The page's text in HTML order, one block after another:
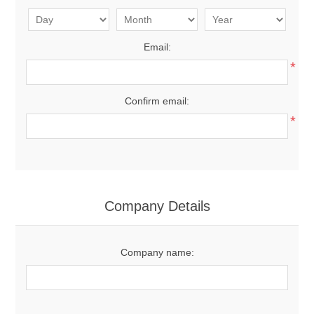
Email:
*
Confirm email:
*
Company Details
Company name: